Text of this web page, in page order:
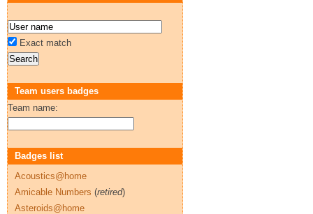
Exact match
Team users badges
Team name:
Badges list
Acoustics@home
Amicable Numbers (retired)
Asteroids@home